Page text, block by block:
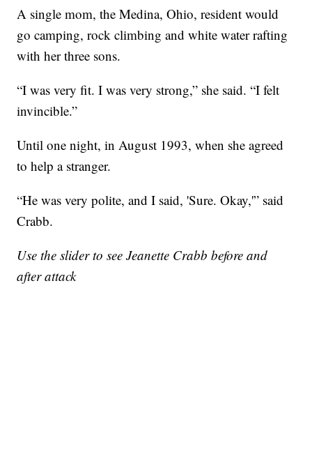
A single mom, the Medina, Ohio, resident would
go camping, rock climbing and white water rafting
with her three sons.
“I was very fit. I was very strong,” she said. “I felt
invincible.”
Until one night, in August 1993, when she agreed
to help a stranger.
“He was very polite, and I said, 'Sure. Okay,'” said
Crabb.
Use the slider to see Jeanette Crabb before and
after attack